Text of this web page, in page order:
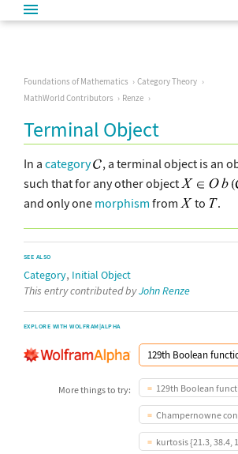
Foundations of Mathematics
Category Theory
MathWorld Contributors
Renze
Terminal Object
In a category
, a terminal object is an
such that for any other object
and only one morphism from to .
SEE ALSO
Category, Initial Object
This entry contributed byJohn Renze
EXPLORE WITH WOLFRAM|ALPHA
More things to try: 129th Boolean
Champernowne
kurtosis {21.3, 38.4,